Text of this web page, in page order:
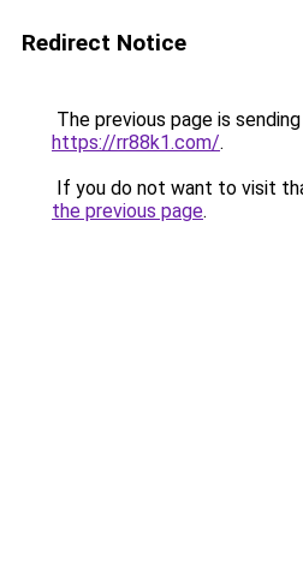
Redirect Notice
The previous page is
https://rr88k1.com/.
If you do not want to visit
the previous page.